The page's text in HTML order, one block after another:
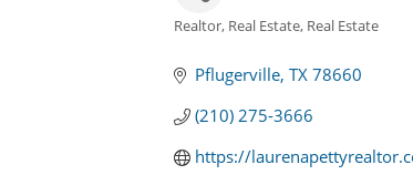
Realtor Real Estate Real Estate
Pflugerville TX 78660
(210) 275-3666
https://